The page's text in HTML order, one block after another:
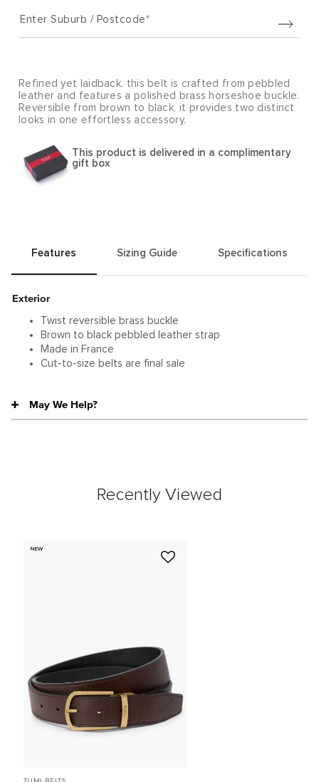
Enter Suburb / Postcode
Refined yet laidback, this belt is crafted from pebbled
leather and features a polished brass horseshoe buckle.
Reversible from brown to black, it provides two distinct
looks in one effortless accessory.
This product is delivered in a complimentary
gift box
Features Sizing Guide Specifications
Exterior
Twist reversible brass buckle
Brown to black pebbled leather strap
Made in France
Cut-to-size belts are final sale
May We Help?
Recently Viewed
NEW